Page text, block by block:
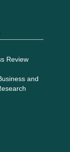
Review
and